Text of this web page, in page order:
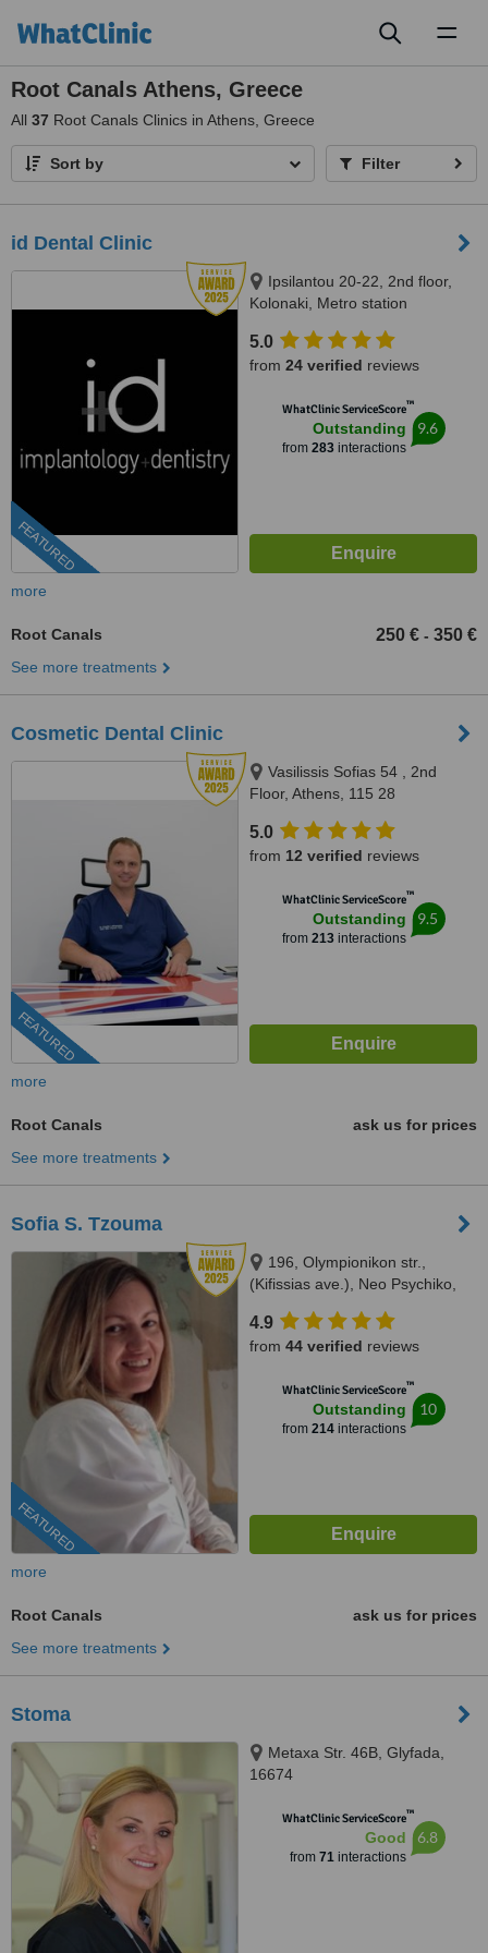
Root Canals Athens, Greece
All 37 Root Canals Clinics in Athens, Greece
Sort by Filter
id Dental Clinic
FEATURED
Ipsilantou 20-22, 2nd floor,
Kolonaki, Metro station
5.0
from 24 verified reviews
WhatClinic ServiceScore™
Outstanding
from 283interactions
9.6
more
Root Canals 250 € - 350 €
See more treatments
Cosmetic Dental Clinic
FEATURED
Vasilissis Sofias 54 , 2nd
Floor, Athens, 115 28
5.0
from 12 verified reviews
WhatClinic ServiceScore™
Outstanding
from 213interactions
9.5
more
Root Canals
ask us for prices
See more treatments
Sofia S. Tzouma
FEATURED
196, Olympionikon str.,
(Kifissias ave.), Neo Psychiko,
4.9
from 44 verified reviews
WhatClinic ServiceScore™
Outstanding
from 214interactions
10
more
Root Canals
ask us for prices
See more treatments
Stoma
Metaxa Str. 46B, Glyfada,
16674
WhatClinic ServiceScore™
Good
from 71interactions
6.8